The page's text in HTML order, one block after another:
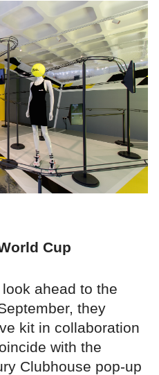
Cup
ahead to the
they
kit in collaboration
with the
Clubhouse pop-up